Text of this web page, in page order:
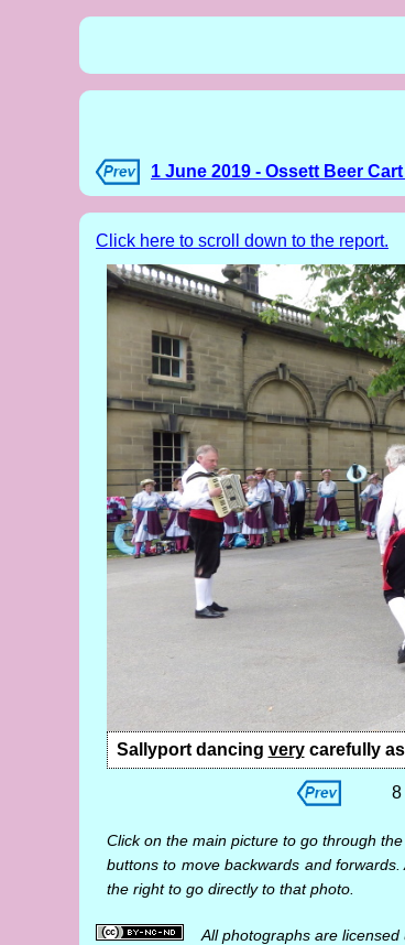
1 June 2019 - Ossett Beer
Click here to scroll down to the report.
Sallyport dancing verycarefully
8
Click on the main picture to go through
buttons to move backwards and
the right to go directly to that photo.
All photographs are licensed